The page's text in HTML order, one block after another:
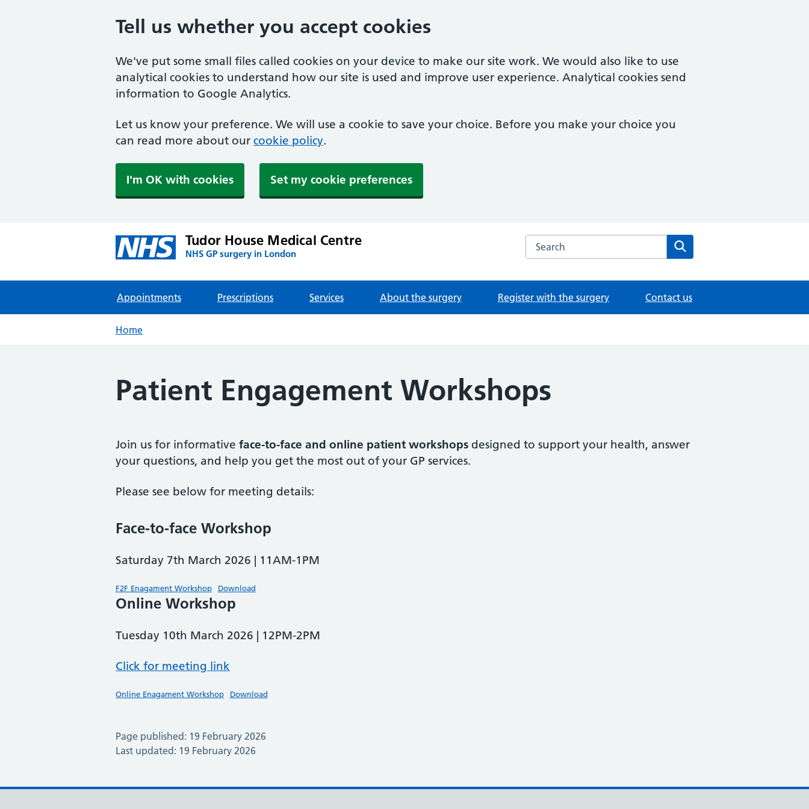
Tell us whether you accept cookies
We've put some small files called cookies on your device to make our site work. We would also like to use
analytical cookies to understand how our site is used and improve user experience. Analytical cookies send
information to Google Analytics.
Let us know your preference. We will use a cookie to save your choice. Before you make your choice you
can read more about our cookie policy.
I'm OK with cookies Set my cookie preferences
Tudor House Medical Centre
NHS GP surgery in London
Search the Tudor House Medical Centre website
Appointments Prescriptions Services About the surgery Register with the surgery Contact us
Home
Patient Engagement Workshops
Join us for informative face-to-face and online patient workshops designed to support your health, answer
your questions, and help you get the most out of your GP services.
Please see below for meeting details:
Face-to-face Workshop
Saturday 7th March 2026 | 11AM-1PM
F2F Enagament Workshop Download
Online Workshop
Tuesday 10th March 2026 | 12PM-2PM
Click for meeting link
Online Enagament Workshop Download
Page published: 19 February 2026
Last updated: 19 February 2026